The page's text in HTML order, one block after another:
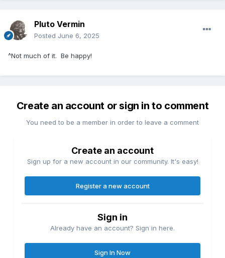
Pluto Vermin
Posted June 6, 2025
^Not much of it. Be happy!
Create an account or sign in to comment
You need to be a member in order to leave a comment
Create an account
Sign up for a new account in our community. It's easy!
Register a new account
Sign in
Already have an account? Sign in here.
Sign In Now